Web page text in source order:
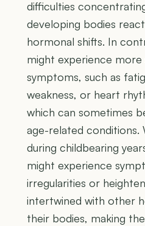
difficulties
developing bodies
hormonal shifts. In
might experience
symptoms, such as
weakness, or heart
which can sometimes
age-related conditions.
during childbearing
might experience
irregularities or
intertwined with other
their bodies, making